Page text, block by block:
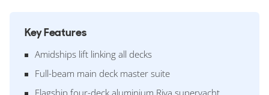
Key Features
Amidships lift linking all decks
Full-beam main deck master suite
Flagship four-deck aluminium Riva superyacht